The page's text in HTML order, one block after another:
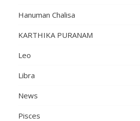
Hanuman Chalisa
KARTHIKA PURANAM
Leo
Libra
News
Pisces